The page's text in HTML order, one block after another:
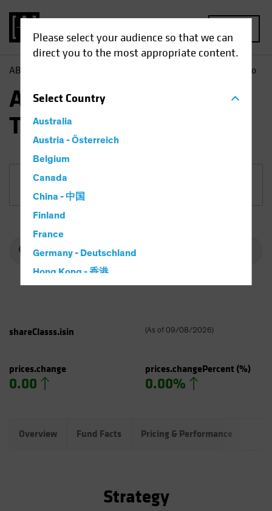
Please select your audience so that we can
direct you to the most appropriate content.
SelectCountry
Australia
Austria - Österreich
Belgium
Canada
China - 中国
Finland
France
Germany - Deutschland
Hong Kong - 香港
Italy - Italia
Latin America
Luxembourg and Other EMEA
AB Equities | AB International Technology Portfolio
AB International
Technology Portfolio
shareClasss.isin (As of 09/08/2026)
prices.change
0.00
prices.changePercent(%)
0.00%
Overview Fund Facts Pricing & Performance
Strategy